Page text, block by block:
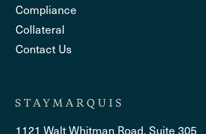
Compliance
Collateral
Contact Us
1121 Walt Whitman Road, Suite 305